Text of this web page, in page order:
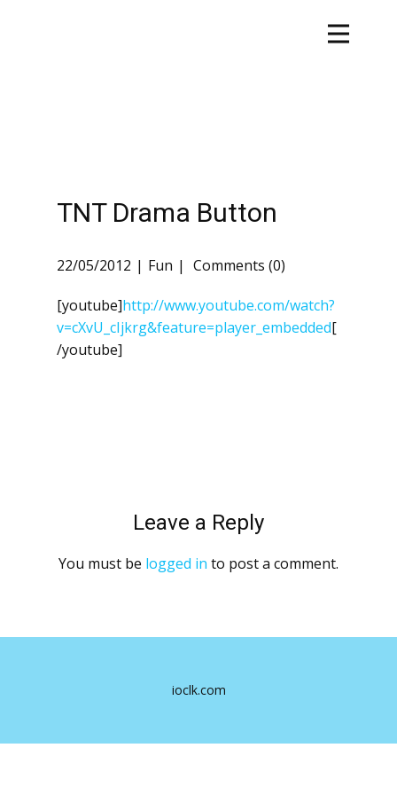
TNT Drama Button
22/05/2012 Fun Comments (0)
[youtube]http://www.youtube.com/watch?
v=cXvU_cIjkrg&feature=player_embedded[
/youtube]
Leave a Reply
You must be logged in to post a comment.
ioclk.com